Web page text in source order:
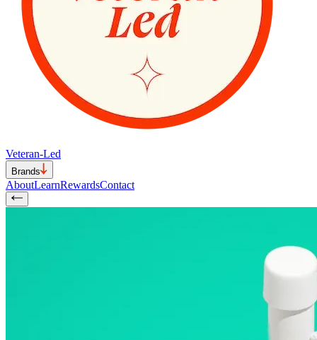
Veteran-Led
Brands
AboutLearnRewardsContact